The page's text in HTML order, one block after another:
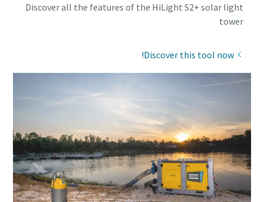
Discover all the features of the HiLight S2+ solar light
tower
Discover this tool now!